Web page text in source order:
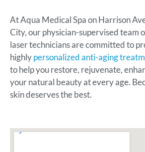
At Aqua Medical Spa on Harrison
City, our physician-supervised team
laser technicians are committed to
highlypersonalized anti-aging
to help you restore, rejuvenate,
your natural beauty at every age.
skin deserves the best.